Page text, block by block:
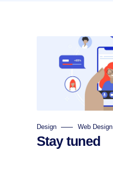
Design Web Design
Stay tuned